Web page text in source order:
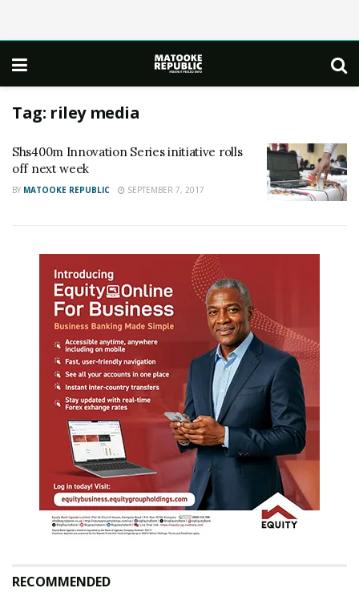
Tag: riley media
Shs400m Innovation Series initiative rolls
off next week
BY MATOOKE REPUBLIC SEPTEMBER 7, 2017
RECOMMENDED